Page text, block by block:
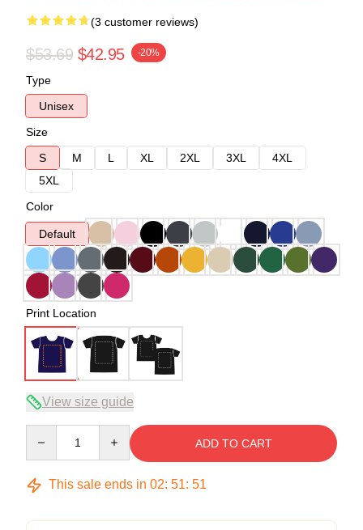
(3 customer reviews)
$53.69 $42.95 -20%
Type
Unisex
Size
S
M L XL 2XL 3XL
4XL
5XL
Color
Default
Print Location
View size guide
ADD TO CART
This sale ends in 02: 51: 51